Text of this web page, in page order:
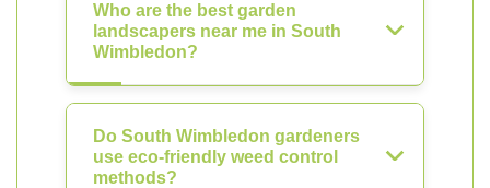
Who are the best garden
landscapers near me in South
Wimbledon?
Do South Wimbledon gardeners
use eco-friendly weed control
methods?